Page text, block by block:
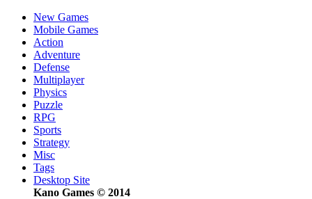
New Games
Mobile Games
Action
Adventure
Defense
Multiplayer
Physics
Puzzle
RPG
Sports
Strategy
Misc
Tags
Desktop Site
Kano Games © 2014